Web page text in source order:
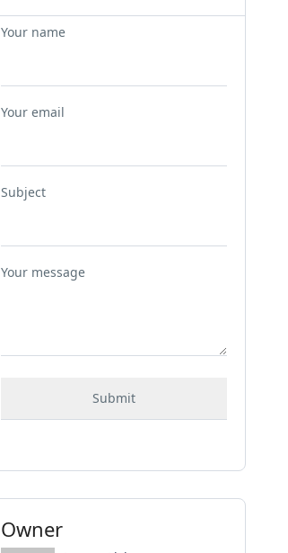
Your name
Your email
Subject
Your message
Owner